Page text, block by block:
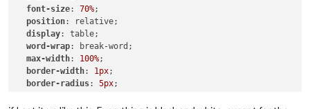
font-size: 70%;
position: relative;
display: table;
word-wrap: break-word;
max-width: 100%;
border-width: 1px;
border-radius: 5px;